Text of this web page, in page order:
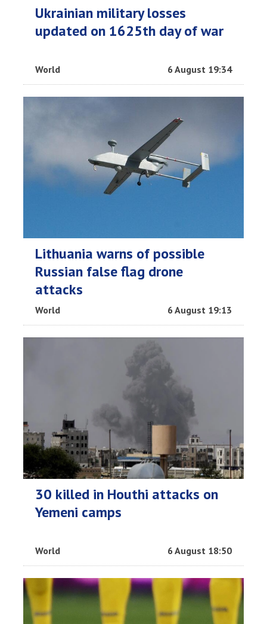
Ukrainian military losses
updated on 1625th day of war
World 6 August 19:34
Lithuania warns of possible
Russian false flag drone
attacks
World 6 August 19:13
30 killed in Houthi attacks on
Yemeni camps
World 6 August 18:50